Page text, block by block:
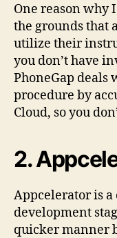
One reason why
the grounds that
utilize their
you don’t have
PhoneGap deals
procedure by
Cloud, so you
2.
Appcelerator is a
development
quicker manner